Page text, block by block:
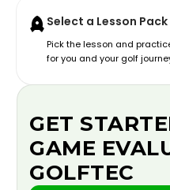
Select a Lesson Pack
Pick the lesson and
for you and your golf
GET
GAME
GOLFTEC